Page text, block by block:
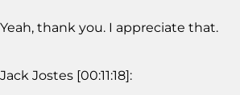
Yeah, thank you. I appreciate that.
Jack Jostes [00:11:18]: